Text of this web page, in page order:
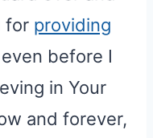
for providing
even before I
in Your
and forever,